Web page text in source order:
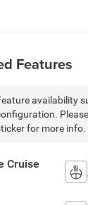
Features
availability
for more info.
Cruise